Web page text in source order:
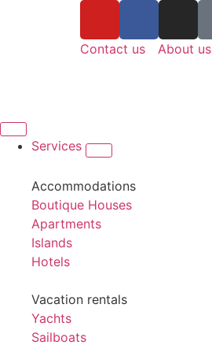
Contact us About us
Services
Accommodations
Boutique Houses
Apartments
Islands
Hotels
Vacation rentals
Yachts
Sailboats